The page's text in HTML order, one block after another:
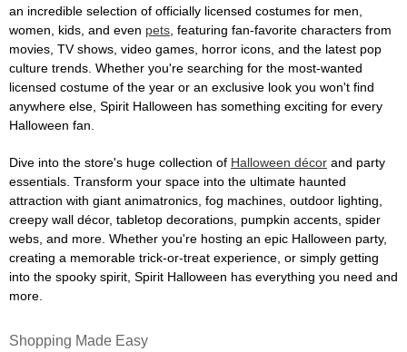
an incredible selection of officially licensed costumes for men,
women, kids, and even pets , featuring fan-favorite characters from
movies, TV shows, video games, horror icons, and the latest pop
culture trends. Whether you're searching for the most-wanted
licensed costume of the year or an exclusive look you won't find
anywhere else, Spirit Halloween has something exciting for every
Halloween fan.
Dive into the store's huge collection of Halloween décor and party
essentials. Transform your space into the ultimate haunted
attraction with giant animatronics, fog machines, outdoor lighting,
creepy wall décor, tabletop decorations, pumpkin accents, spider
webs, and more. Whether you're hosting an epic Halloween party,
creating a memorable trick-or-treat experience, or simply getting
into the spooky spirit, Spirit Halloween has everything you need and
more.
Shopping Made Easy